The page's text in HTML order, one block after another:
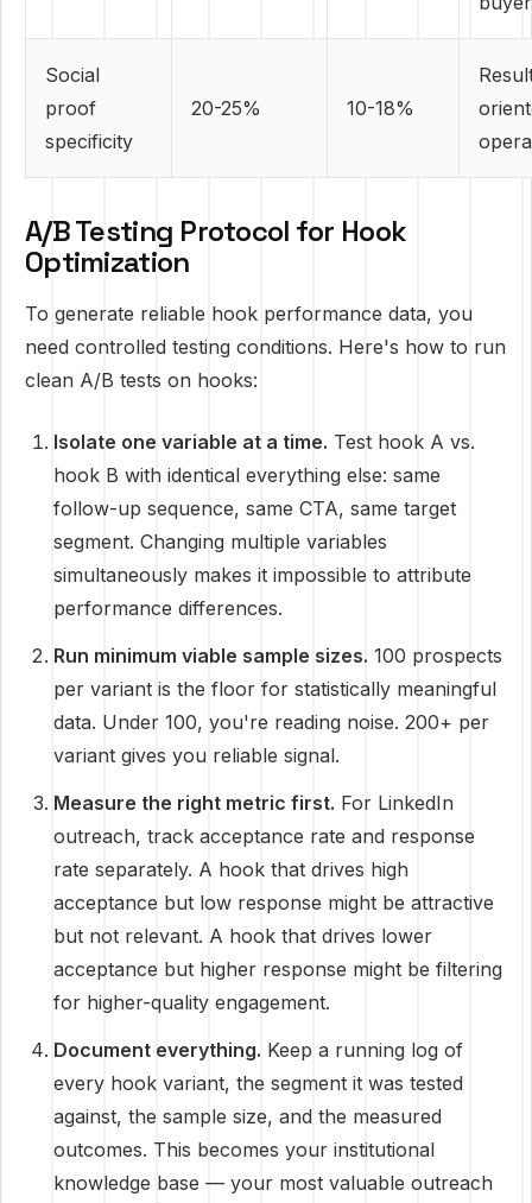
Social
proof
specificity
20-25% 10-18%
A/B Testing Protocol for Hook
Optimization
To generate reliable hook performance data, you
need controlled testing conditions. Here's how to run
clean A/B tests on hooks:
Isolate one variable at a time. Test hook A vs.
hook B with identical everything else: same
follow-up sequence, same CTA, same target
segment. Changing multiple variables
simultaneously makes it impossible to attribute
performance differences.
Run minimum viable sample sizes. 100 prospects
per variant is the floor for statistically meaningful
data. Under 100, you're reading noise. 200+ per
variant gives you reliable signal.
Measure the right metric first. For LinkedIn
outreach, track acceptance rate and response
rate separately. A hook that drives high
acceptance but low response might be attractive
but not relevant. A hook that drives lower
acceptance but higher response might be filtering
for higher-quality engagement.
Document everything. Keep a running log of
every hook variant, the segment it was tested
against, the sample size, and the measured
outcomes. This becomes your institutional
knowledge base — your most valuable outreach